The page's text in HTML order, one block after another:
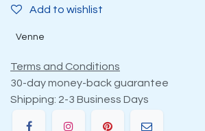
Add to wishlist
Venne
Terms and Conditions
30-day money-back guarantee
Shipping: 2-3 Business Days